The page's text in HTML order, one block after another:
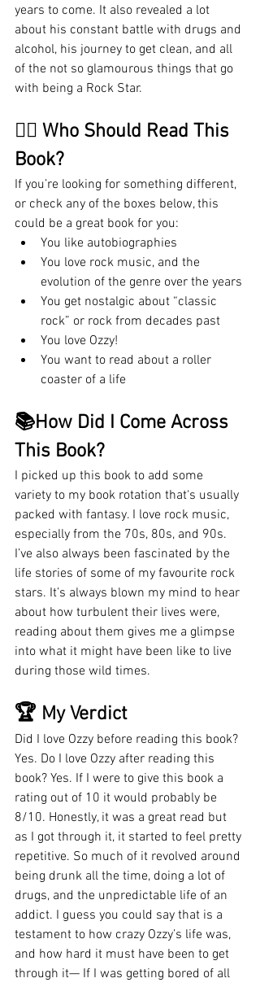
years to come. It also revealed a lot
about his constant battle with drugs and
alcohol, his journey to get clean, and all
of the not so glamourous things that go
with being a Rock Star.
🤷‍♂️ Who Should Read This
Book?
If you’re looking for something different,
or check any of the boxes below, this
could be a great book for you:
You like autobiographies
You love rock music, and the
evolution of the genre over the years
You get nostalgic about “classic
rock” or rock from decades past
You love Ozzy!
You want to read about a roller
coaster of a life
📚How Did I Come Across
This Book?
I picked up this book to add some
variety to my book rotation that‘s usually
packed with fantasy. I love rock music,
especially from the 70s, 80s, and 90s.
I’ve also always been fascinated by the
life stories of some of my favourite rock
stars. It’s always blown my mind to hear
about how turbulent their lives were,
reading about them gives me a glimpse
into what it might have been like to live
during those wild times.
🏆 My Verdict
Did I love Ozzy before reading this book?
Yes. Do I love Ozzy after reading this
book? Yes. If I were to give this book a
rating out of 10 it would probably be
8/10. Honestly, it was a great read but
as I got through it, it started to feel pretty
repetitive. So much of it revolved around
being drunk all the time, doing a lot of
drugs, and the unpredictable life of an
addict. I guess you could say that is a
testament to how crazy Ozzy’s life was,
and how hard it must have been to get
through it— If I was getting bored of all